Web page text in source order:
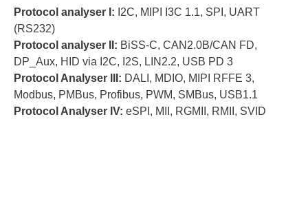
MSO2216B
Protocol analyser I: I2C, MIPI I3C 1.1, SPI, UART
(RS232)
Protocol analyser II: BiSS-C, CAN2.0B/CAN FD,
DP_Aux, HID via I2C, I2S, LIN2.2, USB PD 3
Protocol Analyser III: DALI, MDIO, MIPI RFFE 3,
Modbus, PMBus, Profibus, PWM, SMBus, USB1.1
Protocol Analyser IV: eSPI, MII, RGMII, RMII, SVID